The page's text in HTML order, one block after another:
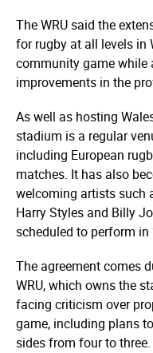
The WRU said the
for rugby at all levels in
community game
improvements in the
As well as hosting
stadium is a regular
including European
matches. It has also
welcoming artists such
Harry Styles and Billy
scheduled to perform in
The agreement comes
WRU, which owns the
facing criticism over
game, including plans
sides from four to three.